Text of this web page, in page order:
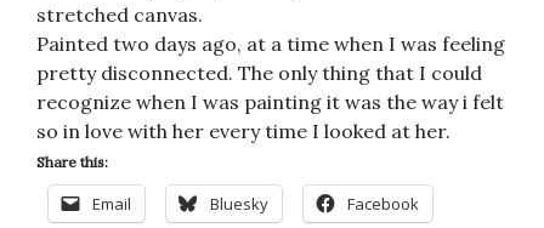
stretched canvas.
Painted two days ago, at a time when I was feeling
pretty disconnected. The only thing that I could
recognize when I was painting it was the way i felt
so in love with her every time I looked at her.
Share this:
Email Bluesky Facebook